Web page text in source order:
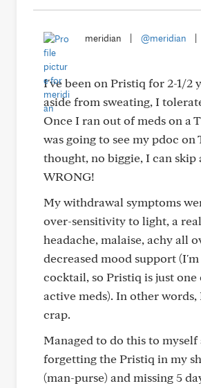
meridian @meridian
I've been on Pristiq for 2-1/2
aside from sweating, I
Once I ran out of meds on a
was going to see my pdoc on
thought, no biggie, I can skip
WRONG!
My withdrawal symptoms
over-sensitivity to light, a
headache, malaise, achy all
decreased mood support (I'm
cocktail, so Pristiq is just one
active meds). In other
crap.
Managed to do this to myself
forgetting the Pristiq in my
(man-purse) and missing 5